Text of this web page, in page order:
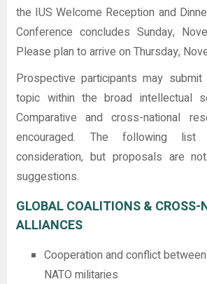
the IUS Welcome Reception and
Conference concludes Sunday,
Please plan to arrive on Thursday,
Prospective participants may
topic within the broad intellectual
Comparative and cross-national
encouraged. The following
consideration, but proposals are
suggestions.
GLOBAL COALITIONS &
ALLIANCES
Cooperation and conflict
NATO militaries